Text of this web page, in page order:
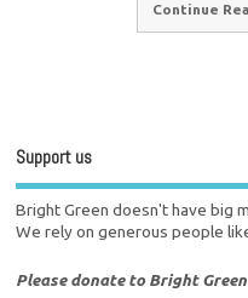
Continue
Support us
Bright Green doesn't have big
We rely on generous people
Please donate to Bright